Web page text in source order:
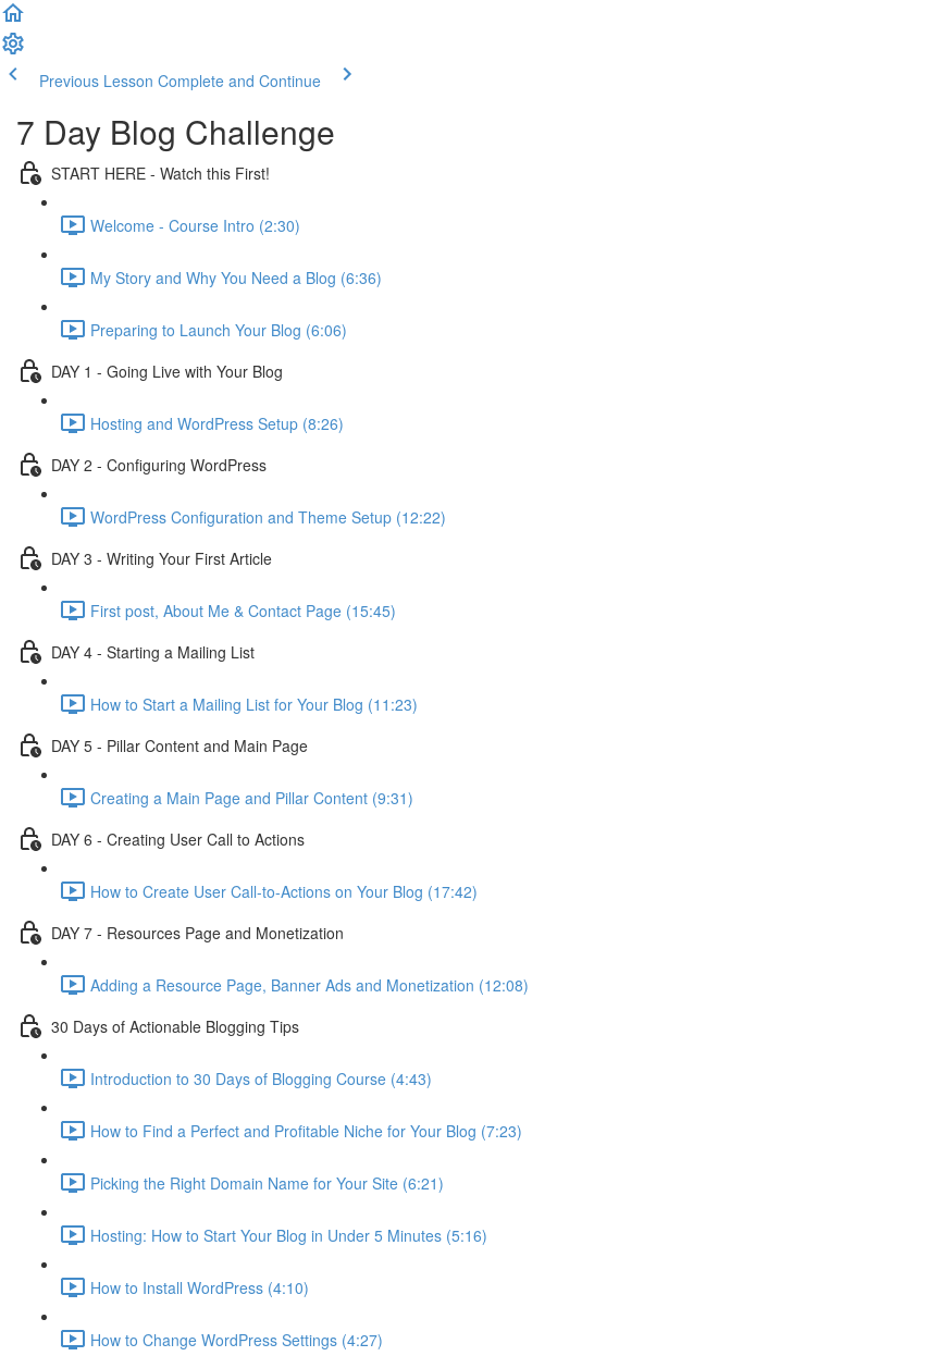
Previous Lesson Complete and Continue
7 Day Blog Challenge
START HERE - Watch this First!
Welcome - Course Intro (2:30)
My Story and Why You Need a Blog (6:36)
Preparing to Launch Your Blog (6:06)
DAY 1 - Going Live with Your Blog
Hosting and WordPress Setup (8:26)
DAY 2 - Configuring WordPress
WordPress Configuration and Theme Setup (12:22)
DAY 3 - Writing Your First Article
First post, About Me & Contact Page (15:45)
DAY 4 - Starting a Mailing List
How to Start a Mailing List for Your Blog (11:23)
DAY 5 - Pillar Content and Main Page
Creating a Main Page and Pillar Content (9:31)
DAY 6 - Creating User Call to Actions
How to Create User Call-to-Actions on Your Blog (17:42)
DAY 7 - Resources Page and Monetization
Adding a Resource Page, Banner Ads and Monetization (12:08)
30 Days of Actionable Blogging Tips
Introduction to 30 Days of Blogging Course (4:43)
How to Find a Perfect and Profitable Niche for Your Blog (7:23)
Picking the Right Domain Name for Your Site (6:21)
Hosting: How to Start Your Blog in Under 5 Minutes (5:16)
How to Install WordPress (4:10)
How to Change WordPress Settings (4:27)